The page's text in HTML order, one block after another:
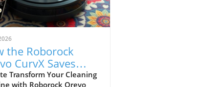
the Roborock
CurvX Saves
for Busy
Transform Your Cleaning
with Roborock Qrevo